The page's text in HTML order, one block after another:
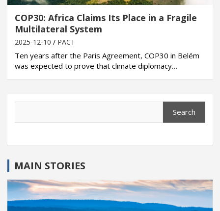
COP30: Africa Claims Its Place in a Fragile
Multilateral System
2025-12-10 PACT
Ten years after the Paris Agreement, COP30 in Belém
was expected to prove that climate diplomacy…
Search
MAIN STORIES